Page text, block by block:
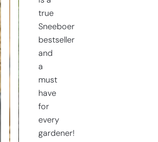
true
Sneeboer
bestseller
and
a
must
have
for
every
gardener!